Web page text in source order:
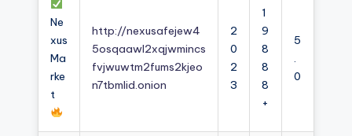
Ne
xus
Ma
rke
t
http://nexusafejew4
5osqaawl2xqjwmincs
fvjwuwtm2fums2kjeo
n7tbmlid.onion
2
0
2
3
1
9
8
8
8
+
5
.
0